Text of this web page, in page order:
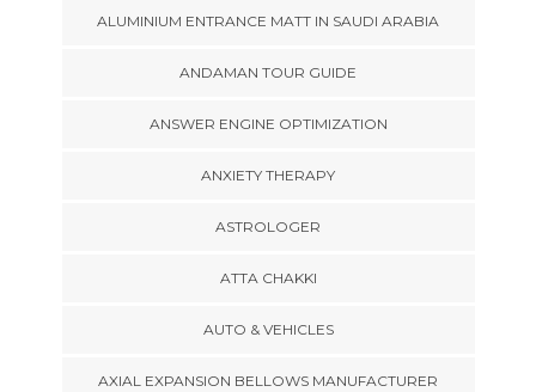
ALUMINIUM ENTRANCE MATT IN SAUDI ARABIA
ANDAMAN TOUR GUIDE
ANSWER ENGINE OPTIMIZATION
ANXIETY THERAPY
ASTROLOGER
ATTA CHAKKI
AUTO & VEHICLES
AXIAL EXPANSION BELLOWS MANUFACTURER